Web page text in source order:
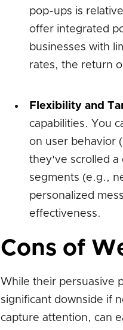
pop-ups is
offer integrated
businesses with
rates, the return
Flexibility and
capabilities. You
on user behavior
they've scrolled a
segments (e.g.,
personalized
effectiveness.
Cons of
While their persuasive
significant downside if
capture attention, can